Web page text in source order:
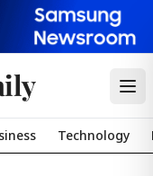
Technology